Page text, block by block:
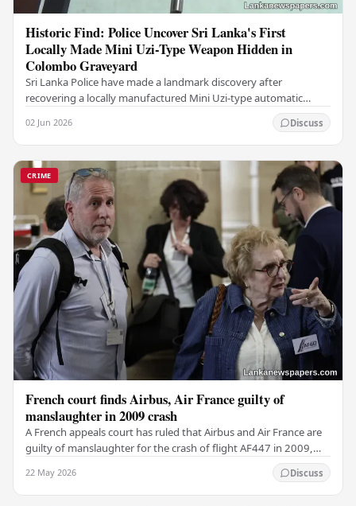
Historic Find: Police Uncover Sri Lanka's First
Locally Made Mini Uzi-Type Weapon Hidden in
Colombo Graveyard
Sri Lanka Police have made a landmark discovery after
recovering a locally manufactured Mini Uzi-type automatic
02 Jun 2026 Discuss
CRIME
French court finds Airbus, Air France guilty of
manslaughter in 2009 crash
A French appeals court has ruled that Airbus and Air France are
guilty of manslaughter for the crash of flight AF447 in 2009,
22 May 2026 Discuss